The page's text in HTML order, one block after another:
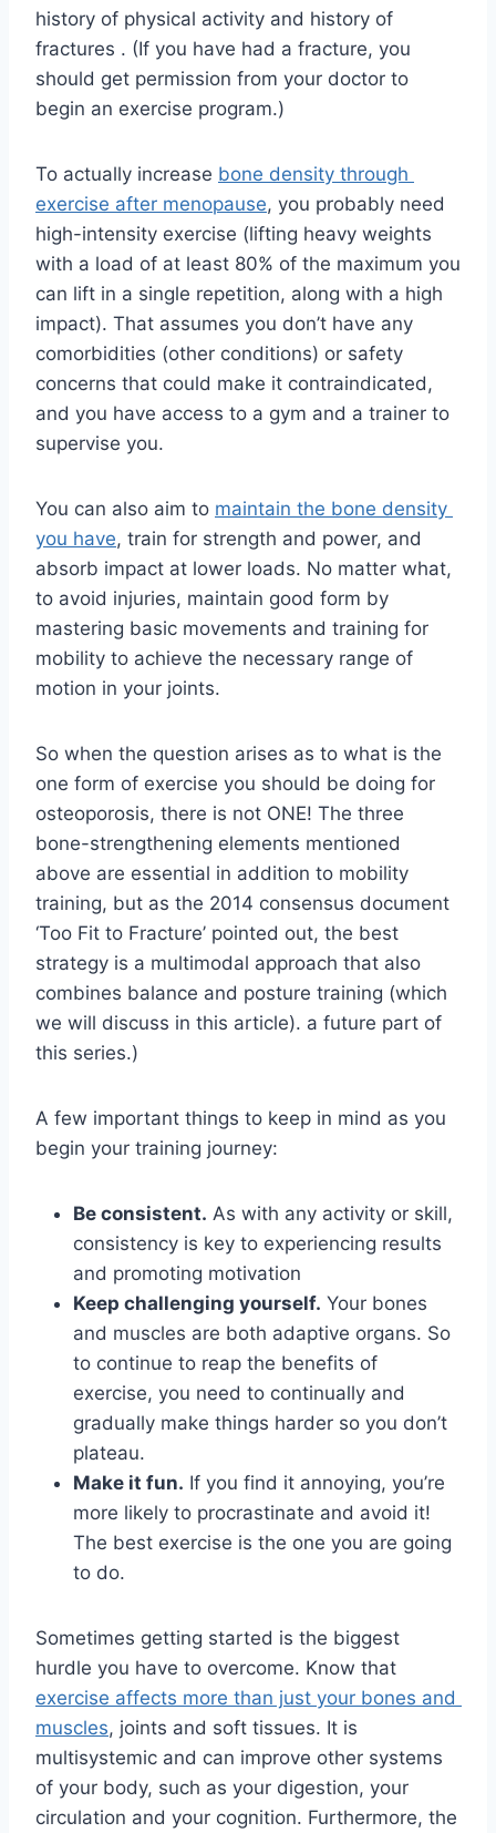
history of physical activity and history of
fractures . (If you have had a fracture, you
should get permission from your doctor to
begin an exercise program.)
To actually increase bone density through
exercise after menopause, you probably need
high-intensity exercise (lifting heavy weights
with a load of at least 80% of the maximum you
can lift in a single repetition, along with a high
impact). That assumes you don’t have any
comorbidities (other conditions) or safety
concerns that could make it contraindicated,
and you have access to a gym and a trainer to
supervise you.
You can also aim to maintain the bone density
you have, train for strength and power, and
absorb impact at lower loads. No matter what,
to avoid injuries, maintain good form by
mastering basic movements and training for
mobility to achieve the necessary range of
motion in your joints.
So when the question arises as to what is the
one form of exercise you should be doing for
osteoporosis, there is not ONE! The three
bone-strengthening elements mentioned
above are essential in addition to mobility
training, but as the 2014 consensus document
‘Too Fit to Fracture’ pointed out, the best
strategy is a multimodal approach that also
combines balance and posture training (which
we will discuss in this article). a future part of
this series.)
A few important things to keep in mind as you
begin your training journey:
Be consistent. As with any activity or skill,
consistency is key to experiencing results
and promoting motivation
Keep challenging yourself. Your bones
and muscles are both adaptive organs. So
to continue to reap the benefits of
exercise, you need to continually and
gradually make things harder so you don’t
plateau.
Make it fun. If you find it annoying, you’re
more likely to procrastinate and avoid it!
The best exercise is the one you are going
to do.
Sometimes getting started is the biggest
exercise affects more than just your bones and
muscles, joints and soft tissues. It is
multisystemic and can improve other systems
of your body, such as your digestion, your
circulation and your cognition. Furthermore, the